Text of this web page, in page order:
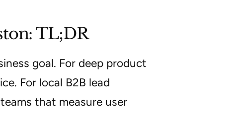
TL;DR
goal. For deep product
For local B2B lead
that measure user